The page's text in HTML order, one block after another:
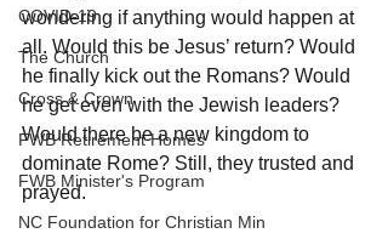
COVID-19
The Church
Cross & Crown
FWB Retirement Homes
FWB Minister's Program
NC Foundation for Christian Min
wondering if anything would happen at
all. Would this be Jesus’ return? Would
he finally kick out the Romans? Would
he get even with the Jewish leaders?
Would there be a new kingdom to
dominate Rome? Still, they trusted and
prayed.